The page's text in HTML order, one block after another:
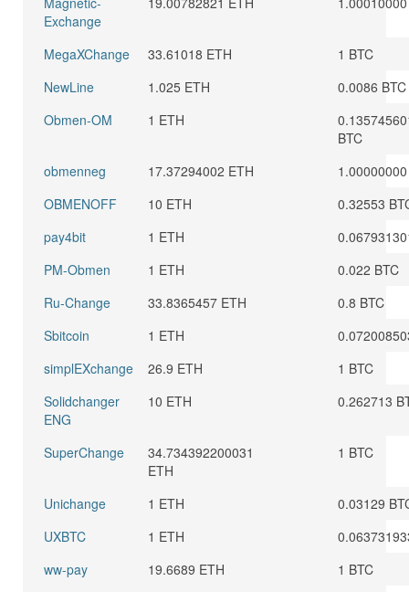
Exchange
MegaXChange 33.61018 ETH
1 BTC
NewLine
1.025 ETH
0.0086 BTC
Obmen-OM
1 ETH
BTC
obmenneg
17.37294002 ETH
OBMENOFF
10 ETH
0.32553
pay4bit
1 ETH
PM-Obmen
1 ETH
0.022 BTC
Ru-Change
33.8365457 ETH
0.8 BTC
Sbitcoin
1 ETH
simplEXchange
26.9 ETH
1 BTC
Solidchanger
ENG
10 ETH 0.262713
SuperChange
34.734392200031
ETH
1 BTC
Unichange 1 ETH
0.03129
UXBTC
1 ETH
ww-pay
19.6689 ETH
1 BTC